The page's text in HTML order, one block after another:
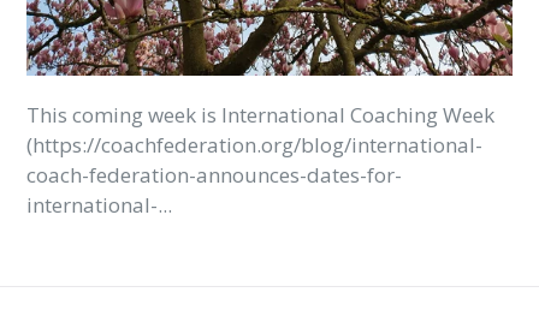
This coming week is International Coaching Week
(https://coachfederation.org/blog/international-
coach-federation-announces-dates-for-
international-...